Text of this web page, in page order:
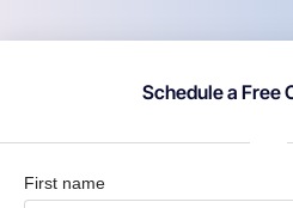
Schedule a Free
First name